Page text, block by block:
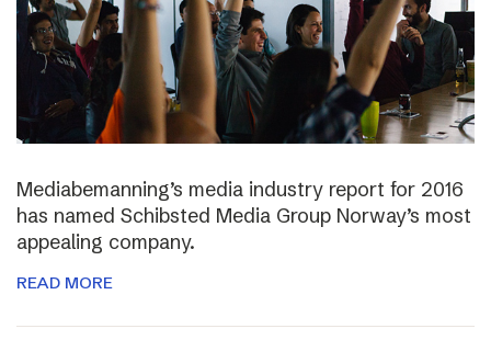
Mediabemanning’s media industry report for 2016
has named Schibsted Media Group Norway’s most
appealing company.
READ MORE